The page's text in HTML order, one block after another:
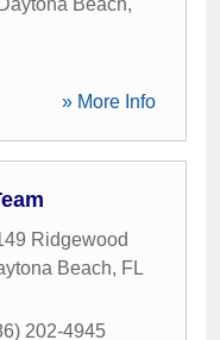
Daytona Beach,
» More Info
Ridgewood
Beach, FL
202-4945